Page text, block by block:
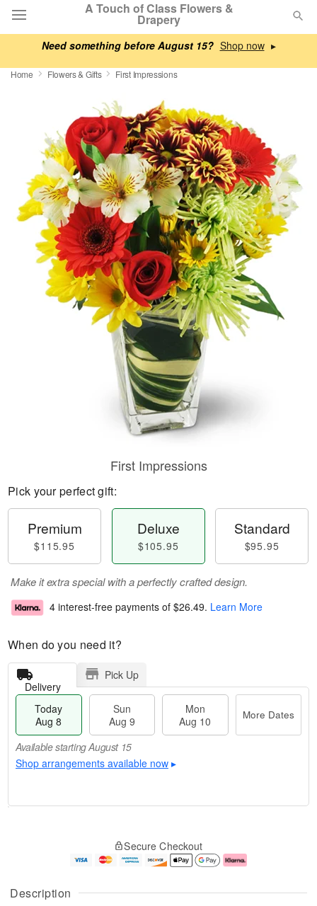
Need something before August 15? ▸
A Touch of Class Flowers &
Drapery
Deal of the Day
Featured
Occasions
Birthday
Sympathy and Funeral
Flowers, Plants & Gifts
Our Shop
Home Flowers & Gifts First Impressions
Description
First Impressions
Pick your perfect gift:
Premium
$115.95
Deluxe
$105.95
Standard
$95.95
Make it extra special with a perfectly crafted design.
4 interest-free payments of $26.49. Learn More
When do you need it?
Delivery
Pick Up
Today
Aug 8
Sun
Aug 9
Mon
Aug 10
More Dates
Available starting August 15
Shop arrangements available now ▸
u
g
g
e
t
Secure Checkout